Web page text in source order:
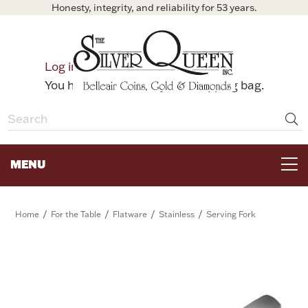
Honesty, integrity, and reliability for 53 years.
Log in
Bag
You have no items in your shopping bag.
MENU
Home / For the Table / Flatware / Stainless / Serving Fork